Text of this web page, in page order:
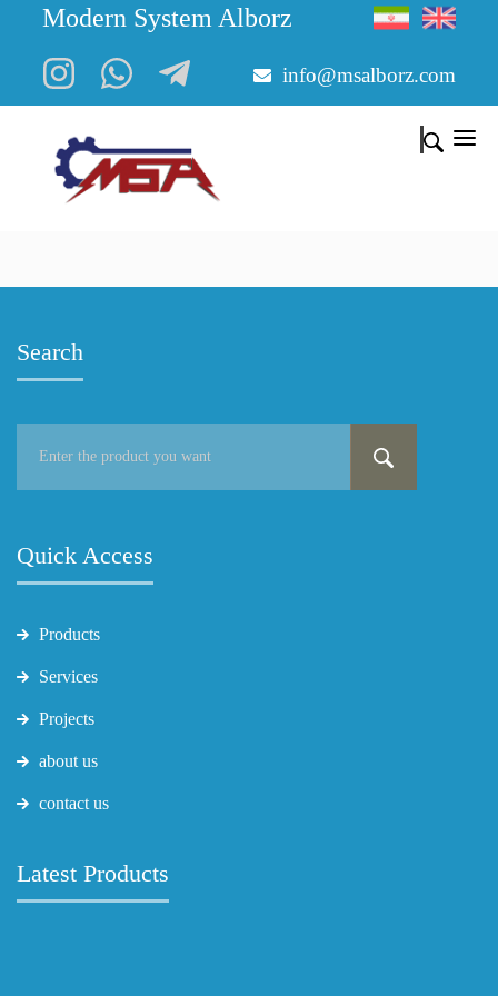
Modern System Alborz
info@msalborz.com
Search
Quick Access
Products
Services
Projects
about us
contact us
Latest Products